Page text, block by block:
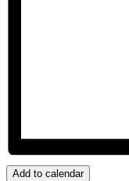
Add to calendar